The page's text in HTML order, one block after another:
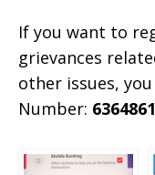
If you want to
grievances
other issues,
Number: